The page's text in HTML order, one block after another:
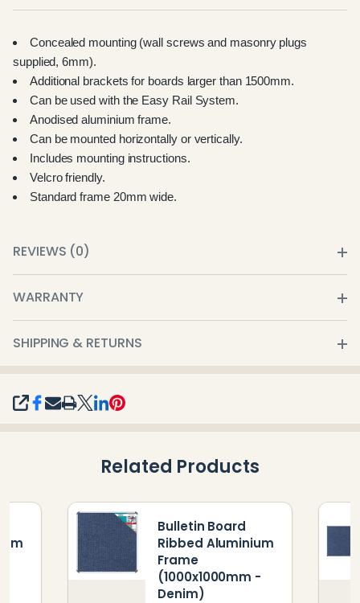
SHARE
Concealed mounting (wall screws and masonry plugs
supplied, 6mm).
Additional brackets for boards larger than 1500mm.
Can be used with the Easy Rail System.
Anodised aluminium frame.
Can be mounted horizontally or vertically.
Includes mounting instructions.
Velcro friendly.
Standard frame 20mm wide.
REVIEWS (0)
WARRANTY
SHIPPING & RETURNS
Related Products
Bulletin Board
Ribbed Aluminium
Frame
(1000x1000mm -
Denim)